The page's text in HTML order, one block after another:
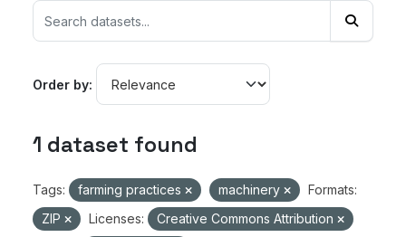
Order by
1 dataset found
Tags: farming practices machinery
Formats:
ZIP
Licenses:
Creative Commons Attribution